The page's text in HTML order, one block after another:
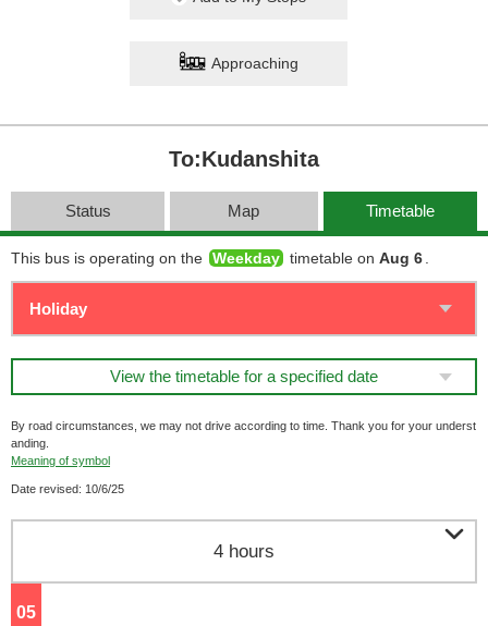
Approaching
To:Kudanshita
Status Map Timetable
This bus is operating on the Weekday timetable on Aug 6
View the timetable for a specified date
By road circumstances, we may not drive according to time. Thank you for your underst
anding.
Meaning of symbol
Date revised: 10/6/25
4 hours 
05